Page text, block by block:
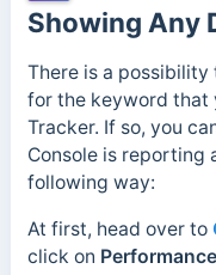
Showing Any
There is a
for the keyword that
Tracker. If so, you
Console is reporting
following way:
At first, head over to
click on Performance